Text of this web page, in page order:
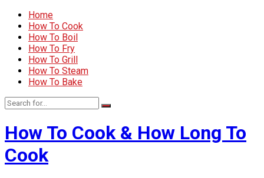
Home
How To Cook
How To Boil
How To Fry
How To Grill
How To Steam
How To Bake
How To Cook & How Long To
Cook